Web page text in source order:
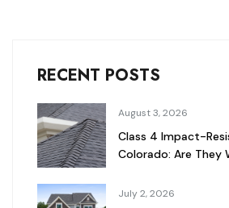
RECENT POSTS
August 3, 2026
Class 4 Impact-
Colorado: Are They
July 2, 2026